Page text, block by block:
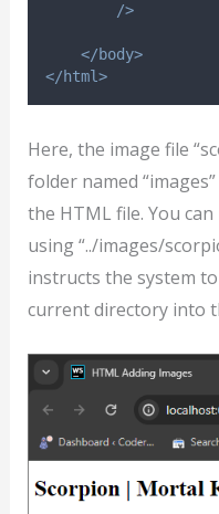
/>
</body>
</html>
Here, the image file
folder named
the HTML file. You
using “../images/
instructs the system
current directory into